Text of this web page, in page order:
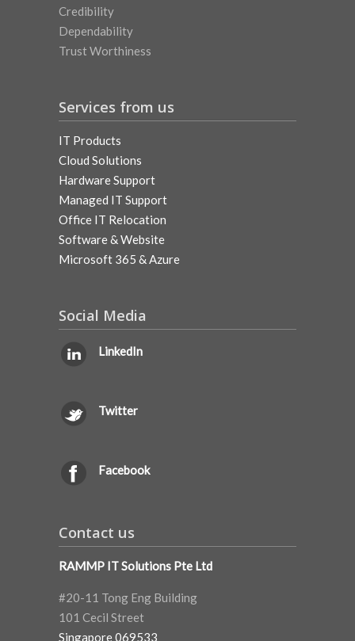
Credibility
Dependability
Trust Worthiness
Services from us
IT Products
Cloud Solutions
Hardware Support
Managed IT Support
Office IT Relocation
Software & Website
Microsoft 365 & Azure
Social Media
LinkedIn
Twitter
Facebook
Contact us
RAMMP IT Solutions Pte Ltd
#20-11 Tong Eng Building
101 Cecil Street
Singapore 069533